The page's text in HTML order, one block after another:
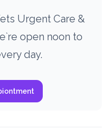
Urgent Care &
open noon to
day.